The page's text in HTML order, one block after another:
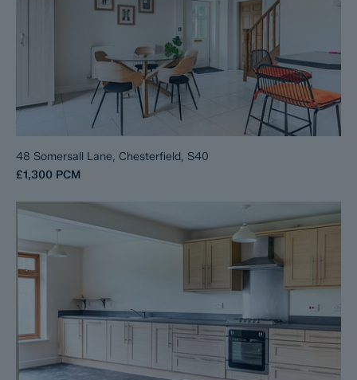
48 Somersall Lane, Chesterfield, S40
£1,300 PCM